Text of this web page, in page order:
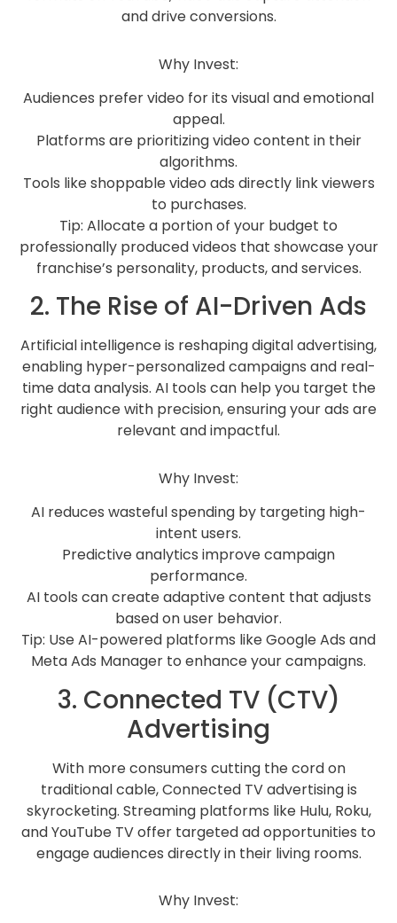
and drive conversions.
Why Invest:
Audiences prefer video for its visual and emotional
appeal.
Platforms are prioritizing video content in their
algorithms.
Tools like shoppable video ads directly link viewers
to purchases.
Tip: Allocate a portion of your budget to
professionally produced videos that showcase your
franchise’s personality, products, and services.
2. The Rise of AI-Driven Ads
Artificial intelligence is reshaping digital advertising,
enabling hyper-personalized campaigns and real-
time data analysis. AI tools can help you target the
right audience with precision, ensuring your ads are
relevant and impactful.
Why Invest:
AI reduces wasteful spending by targeting high-
intent users.
Predictive analytics improve campaign
performance.
AI tools can create adaptive content that adjusts
based on user behavior.
Tip: Use AI-powered platforms like Google Ads and
Meta Ads Manager to enhance your campaigns.
3. Connected TV (CTV)
Advertising
With more consumers cutting the cord on
traditional cable, Connected TV advertising is
skyrocketing. Streaming platforms like Hulu, Roku,
and YouTube TV offer targeted ad opportunities to
engage audiences directly in their living rooms.
Why Invest: